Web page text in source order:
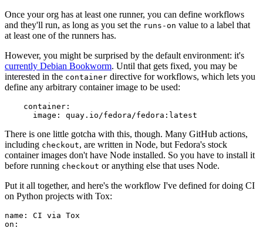
Once your org has at least one runner, you can define workflows
and they'll run, as long as you set the runs-on value to a label that
at least one of the runners has.
However, you might be surprised by the default environment: it's
currently Debian Bookworm. Until that gets fixed, you may be
interested in the container directive for workflows, which lets you
define any arbitrary container image to be used:
container :
image : quay.io/fedora/fedora:latest
There is one little gotcha with this, though. Many GitHub actions,
including checkout, are written in Node, but Fedora's stock
container images don't have Node installed. So you have to install it
before running checkout or anything else that uses Node.
Put it all together, and here's the workflow I've defined for doing CI
on Python projects with Tox:
name :
CI via Tox
on :